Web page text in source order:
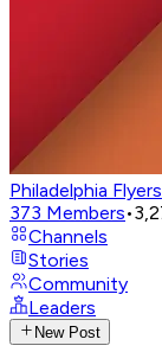
Philadelphia Flyers
373 Members•
Channels
Stories
Community
Leaders
New Post